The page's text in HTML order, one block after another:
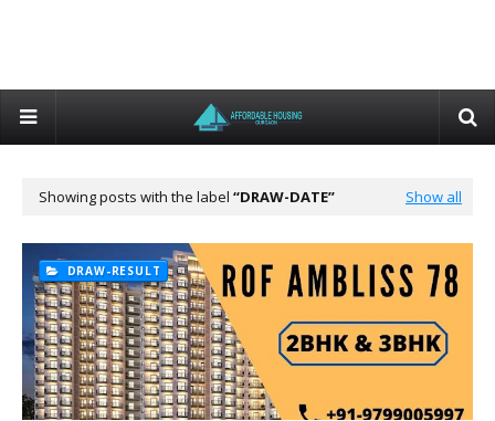
Showing posts with the label DRAW-DATE Show all
DRAW-RESULT